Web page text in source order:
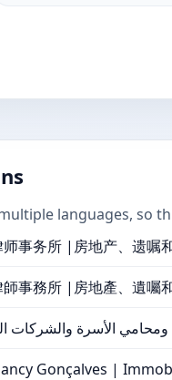
languages, so
师事务所 |房地产、遗嘱
師事務所 |房地產、遺囑
الأسرة والشركات
Gonçalves |